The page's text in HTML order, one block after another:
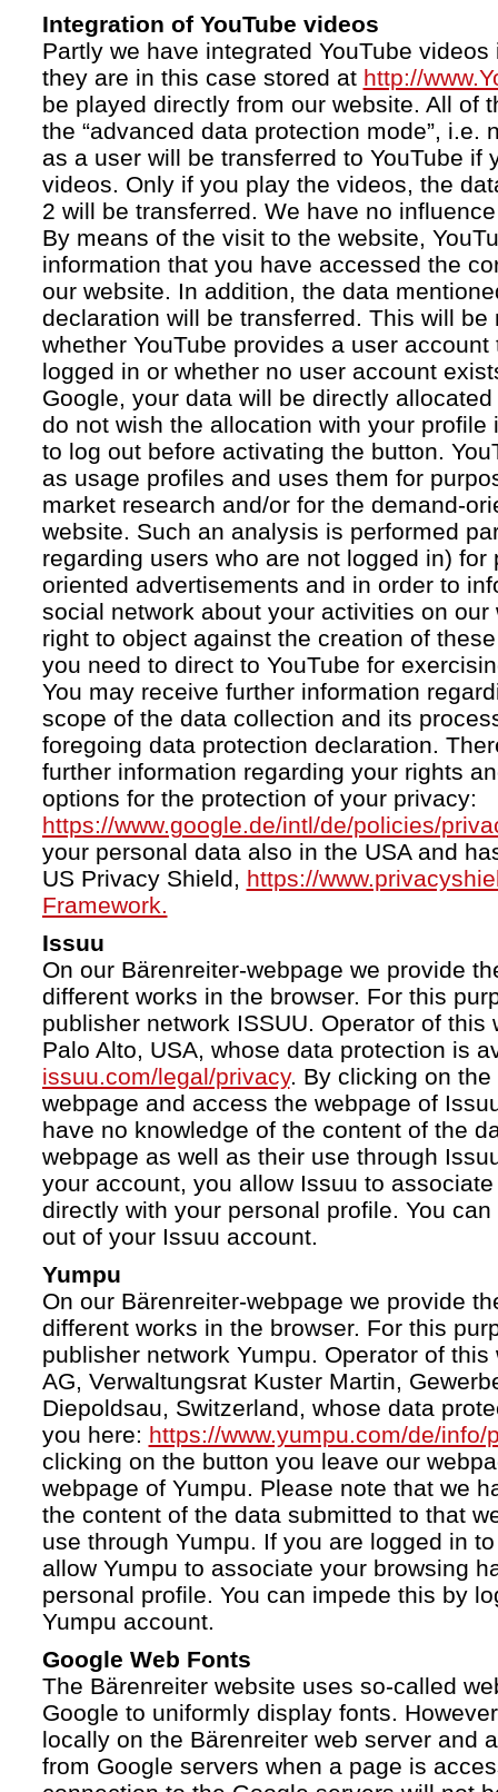
Integration of YouTube videos
Partly we have integrated YouTube
they are in this case stored at http://
be played directly from our website. All of
the “advanced data protection mode”, i.e.
as a user will be transferred to YouTube if
videos. Only if you play the videos, the
2 will be transferred. We have no
By means of the visit to the website,
information that you have accessed the
our website. In addition, the data
declaration will be transferred. This will be
whether YouTube provides a user
logged in or whether no user account
Google, your data will be directly
do not wish the allocation with your profile
to log out before activating the button.
as usage profiles and uses them for
market research and/or for the demand-
website. Such an analysis is performed
regarding users who are not logged in) for
oriented advertisements and in order to
social network about your activities on our
right to object against the creation of
you need to direct to YouTube for
You may receive further information
scope of the data collection and its
foregoing data protection declaration.
further information regarding your rights
options for the protection of your privacy:
https://www.google.de/intl/de/policies/
your personal data also in the USA and
US Privacy Shield, https://
Framework.
Issuu
On our Bärenreiter-webpage we provide
different works in the browser. For this
publisher network ISSUU. Operator of this
Palo Alto, USA, whose data protection is
issuu.com/legal/privacy. By clicking on
webpage and access the webpage of
have no knowledge of the content of the
webpage as well as their use through
your account, you allow Issuu to
directly with your personal profile. You
out of your Issuu account.
Yumpu
On our Bärenreiter-webpage we provide
different works in the browser. For this
publisher network Yumpu. Operator of
AG, Verwaltungsrat Kuster Martin,
Diepoldsau, Switzerland, whose data
you here: https://www.yumpu.com/de/info/
clicking on the button you leave our
webpage of Yumpu. Please note that we
the content of the data submitted to that
use through Yumpu. If you are logged in
allow Yumpu to associate your browsing
personal profile. You can impede this by
Yumpu account.
Google Web Fonts
The Bärenreiter website uses so-called
Google to uniformly display fonts.
locally on the Bärenreiter web server and
from Google servers when a page is